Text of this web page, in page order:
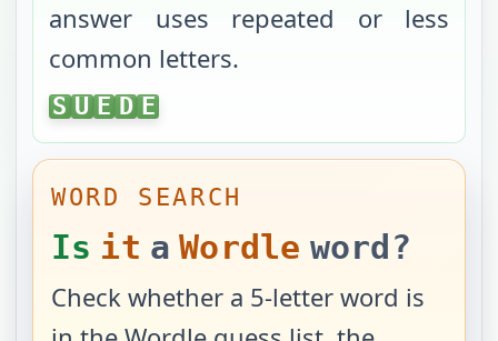
answer uses repeated or less
common letters.
SUEDE
S U E D E
WORD SEARCH
Is it a Wordle word?
Check whether a 5-letter word is